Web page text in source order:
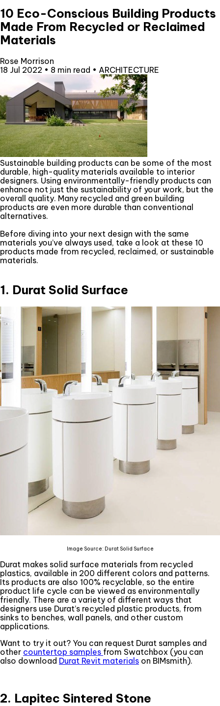
10 Eco-Conscious Building Products
Made From Recycled or Reclaimed
Materials
Rose Morrison
18 Jul 2022 • 8 min read • ARCHITECTURE
Sustainable building products can be some of the most
durable, high-quality materials available to interior
designers. Using environmentally-friendly products can
enhance not just the sustainability of your work, but the
overall quality. Many recycled and green building
products are even more durable than conventional
alternatives.
Before diving into your next design with the same
materials you’ve always used, take a look at these 10
products made from recycled, reclaimed, or sustainable
materials.
1. Durat Solid Surface
Image Source: Durat Solid Surface
Durat makes solid surface materials from recycled
plastics, available in 200 different colors and patterns.
Its products are also 100% recyclable, so the entire
product life cycle can be viewed as environmentally
friendly. There are a variety of different ways that
designers use Durat’s recycled plastic products, from
sinks to benches, wall panels, and other custom
applications.
Want to try it out? You can request Durat samples and
other countertop samples from Swatchbox (you can
also download Durat Revit materials on BIMsmith).
2. Lapitec Sintered Stone